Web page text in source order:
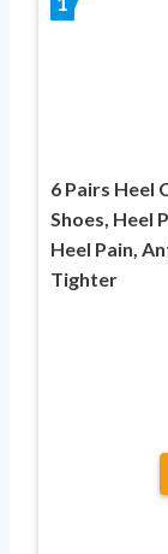
6 Pairs Heel
Shoes, Heel
Heel Pain,
Tighter